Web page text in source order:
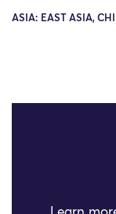
ASIA: EAST ASIA,